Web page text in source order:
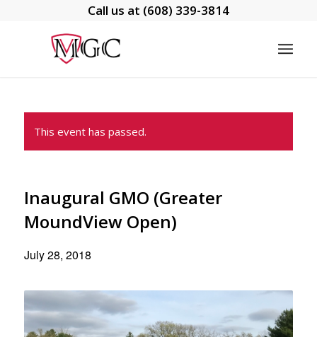
Call us at (608) 339-3814
This event has passed.
Inaugural GMO (Greater
MoundView Open)
July 28, 2018